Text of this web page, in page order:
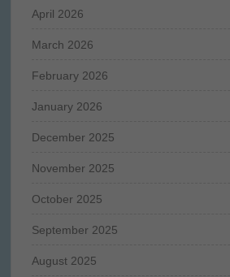
April 2026
March 2026
February 2026
January 2026
December 2025
November 2025
October 2025
September 2025
August 2025